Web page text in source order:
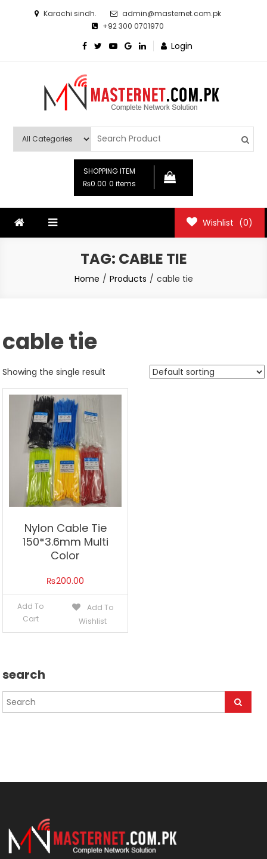
Karachi sindh.
admin@masternet.com.pk
+92 300 0701970
Login
Masternet.com.pk
SHOPPING ITEM
₨0.00 0 items
Wishlist (0)
TAG: CABLE TIE
Home Products cable tie
cable tie
Showing the single result
Nylon Cable Tie
150*3.6mm Multi
Color
₨200.00
Add To
Cart
Add To
Wishlist
search